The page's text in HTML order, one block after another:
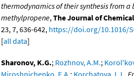
thermodynamics of their synthesis from a
methylpropene,The Journal of
23, 7, 636-642, https://doi.org/10.1016/
[all data]
Sharonov, K.G.; Rozhnov, A.M.;